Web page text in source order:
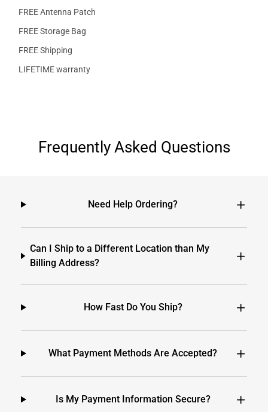
FREE Antenna Patch
FREE Storage Bag
FREE Shipping
LIFETIME warranty
Frequently Asked Questions
Need Help Ordering?
Can I Ship to a Different Location than My
Billing Address?
How Fast Do You Ship?
What Payment Methods Are Accepted?
Is My Payment Information Secure?